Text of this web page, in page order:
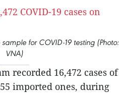
for COVID-19 testing (Photo:
VNA)
recorded 16,472 cases of
imported ones, during